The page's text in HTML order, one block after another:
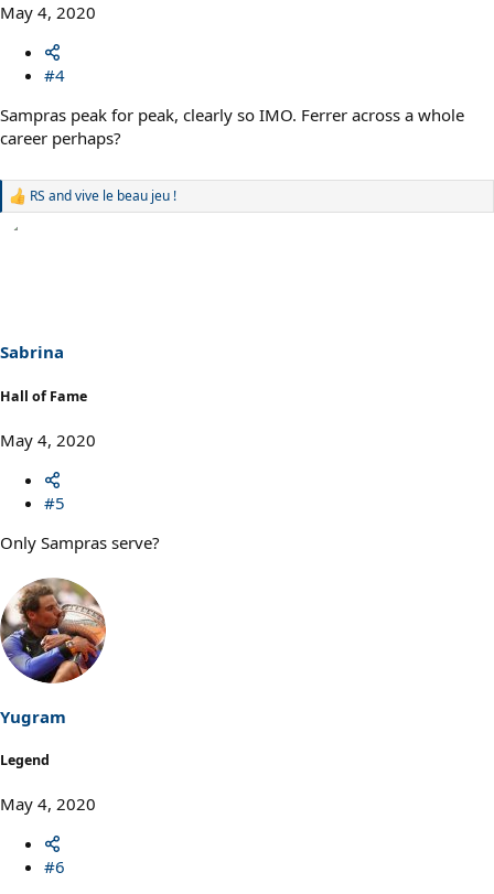
May 4, 2020
#4
Sampras peak for peak, clearly so IMO. Ferrer across a whole
career perhaps?
R
s
:
RS andvive le beau jeu !
Sabrina
Hall of Fame
May 4, 2020
#5
Only Sampras serve?
Yugram
Legend
May 4, 2020
#6